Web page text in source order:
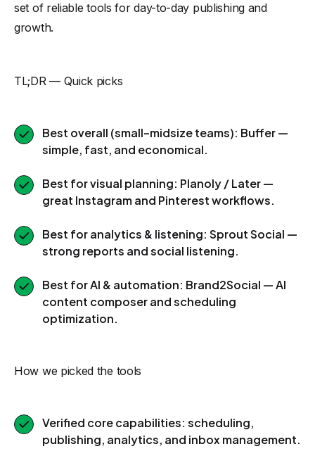
set of reliable tools for day-to-day publishing and
growth.
TL;DR — Quick picks
Best overall (small–midsize teams): Buffer —
simple, fast, and economical.
Best for visual planning: Planoly / Later —
great Instagram and Pinterest workflows.
Best for analytics & listening: Sprout Social —
strong reports and social listening.
Best for AI & automation: Brand2Social — AI
content composer and scheduling
optimization.
How we picked the tools
Verified core capabilities: scheduling,
publishing, analytics, and inbox management.